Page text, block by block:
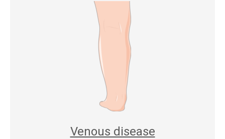
Venous disease